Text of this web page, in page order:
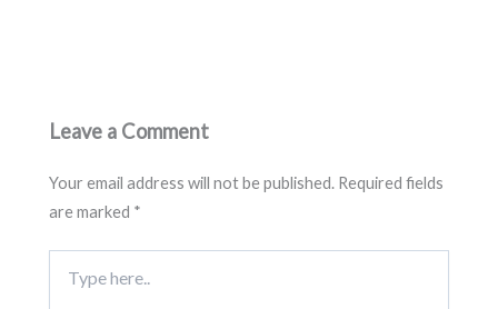
Leave a Comment
Your email address will not be published. Required fields
are marked *
here..